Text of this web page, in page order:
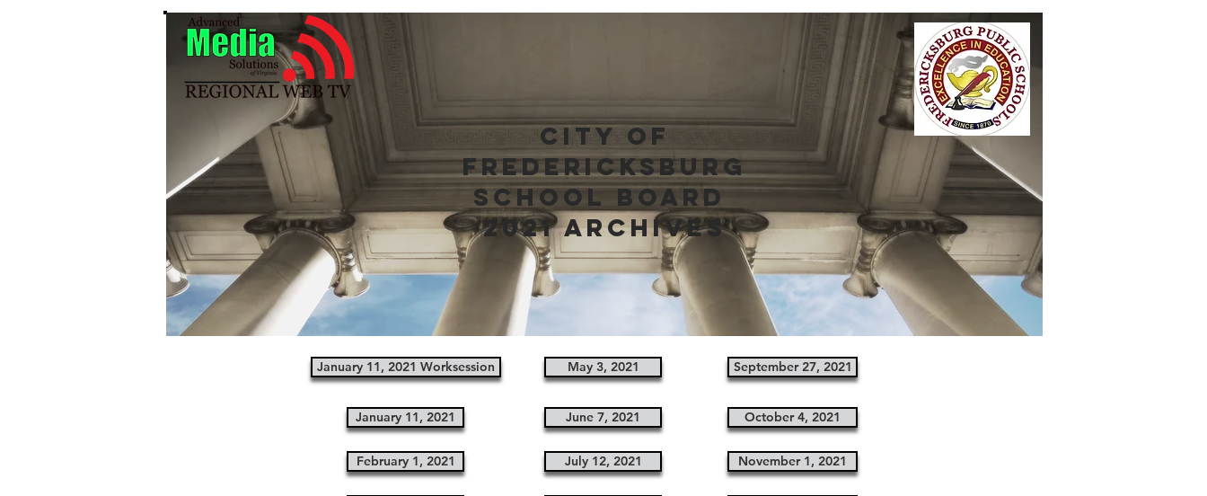
city of
fredericksburg
school board
2021 archives
January 11, 2021 Worksession
January 11, 2021
February 1, 2021
May 3, 2021
June 7, 2021
July 12, 2021
September 27, 2021
October 4, 2021
November 1, 2021